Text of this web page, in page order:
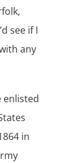
see if I
any
enlisted
in